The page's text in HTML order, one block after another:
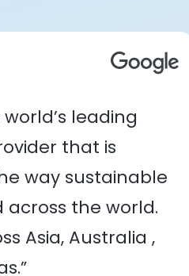
leading
that is
way sustainable
the world.
Asia, Australia ,